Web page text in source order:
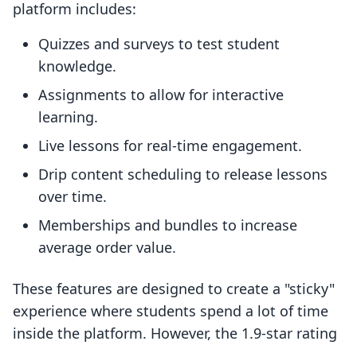
platform includes:
Quizzes and surveys to test student
knowledge.
Assignments to allow for interactive
learning.
Live lessons for real-time engagement.
Drip content scheduling to release lessons
over time.
Memberships and bundles to increase
average order value.
These features are designed to create a "sticky"
experience where students spend a lot of time
inside the platform. However, the 1.9-star rating